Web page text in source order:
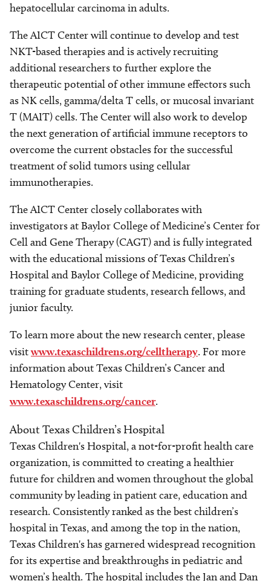
hepatocellular carcinoma in adults.
The AICT Center will continue to develop and test
NKT-based therapies and is actively recruiting
additional researchers to further explore the
therapeutic potential of other immune effectors such
as NK cells, gamma/delta T cells, or mucosal invariant
T (MAIT) cells. The Center will also work to develop
the next generation of artificial immune receptors to
overcome the current obstacles for the successful
treatment of solid tumors using cellular
immunotherapies.
The AICT Center closely collaborates with
investigators at Baylor College of Medicine’s Center for
Cell and Gene Therapy (CAGT) and is fully integrated
with the educational missions of Texas Children’s
Hospital and Baylor College of Medicine, providing
training for graduate students, research fellows, and
junior faculty.
To learn more about the new research center, please
visitwww.texaschildrens.org/celltherapy. For more
information about Texas Children’s Cancer and
Hematology Center, visit
www.texaschildrens.org/cancer.
About Texas Children’s Hospital
Texas Children's Hospital, a not-for-profit health care
organization, is committed to creating a healthier
future for children and women throughout the global
community by leading in patient care, education and
research. Consistently ranked as the best children’s
hospital in Texas, and among the top in the nation,
Texas Children's has garnered widespread recognition
for its expertise and breakthroughs in pediatric and
women’s health. The hospital includes the Jan and Dan